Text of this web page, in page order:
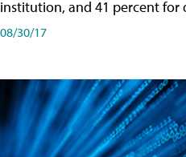
institution, and 41 percent for
08/30/17